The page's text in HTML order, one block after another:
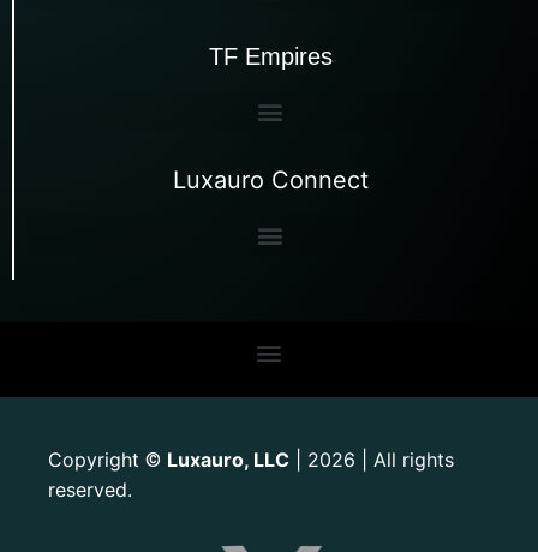
TF Empires
Luxauro Connect
Copyright © Luxauro, LLC | 2026 | All rights
reserved.